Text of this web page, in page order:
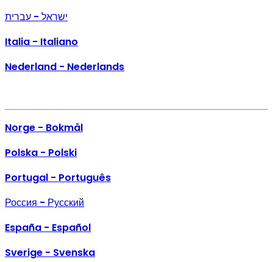
ישראל - עברית
Italia - Italiano
Nederland - Nederlands
Norge - Bokmål
Polska - Polski
Portugal - Português
Россия - Русский
España - Español
Sverige - Svenska